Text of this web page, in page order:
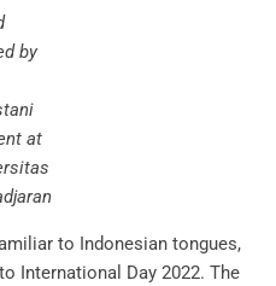
by
at
to Indonesian tongues,
International Day 2022. The